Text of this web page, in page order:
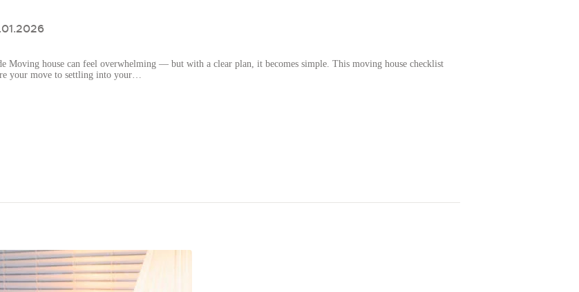
Moving house can feel overwhelming — but with a clear plan, it becomes simple. This moving house checklist
your move to settling into your…